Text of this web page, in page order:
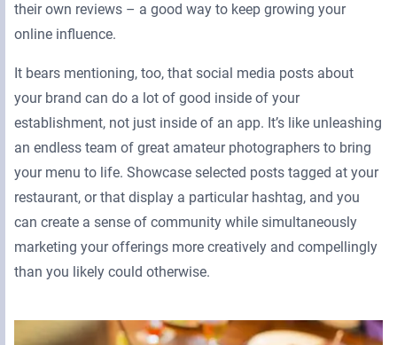
their own reviews – a good way to keep growing your
online influence.
It bears mentioning, too, that social media posts about
your brand can do a lot of good inside of your
establishment, not just inside of an app. It’s like unleashing
an endless team of great amateur photographers to bring
your menu to life. Showcase selected posts tagged at your
restaurant, or that display a particular hashtag, and you
can create a sense of community while simultaneously
marketing your offerings more creatively and compellingly
than you likely could otherwise.